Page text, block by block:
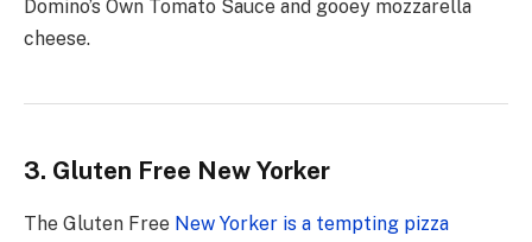
Domino’s Own Tomato Sauce and gooey mozzarella
cheese.
3. Gluten Free New Yorker
The Gluten Free New Yorker is a tempting pizza